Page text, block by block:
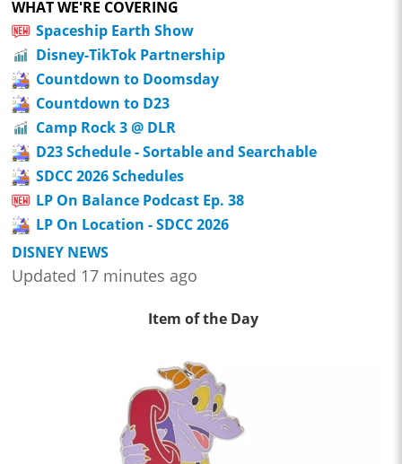
WHAT WE'RE COVERING
Spaceship Earth Show
Disney-TikTok Partnership
Countdown to Doomsday
Countdown to D23
Camp Rock 3 @ DLR
D23 Schedule - Sortable and Searchable
SDCC 2026 Schedules
LP On Balance Podcast Ep. 38
LP On Location - SDCC 2026
DISNEY NEWS
Updated 17 minutes ago
Item of the Day